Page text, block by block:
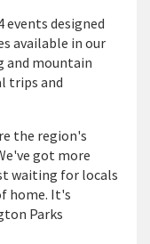
events designed
available in our
and mountain
trips and
the region's
got more
waiting for locals
home. It's
Parks